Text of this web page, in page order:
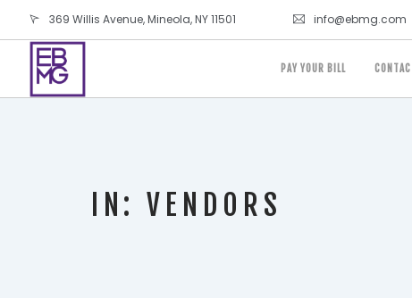
369 Willis Avenue, Mineola, NY 11501 info@ebmg.com
PAY YOUR BILL
IN: VENDORS